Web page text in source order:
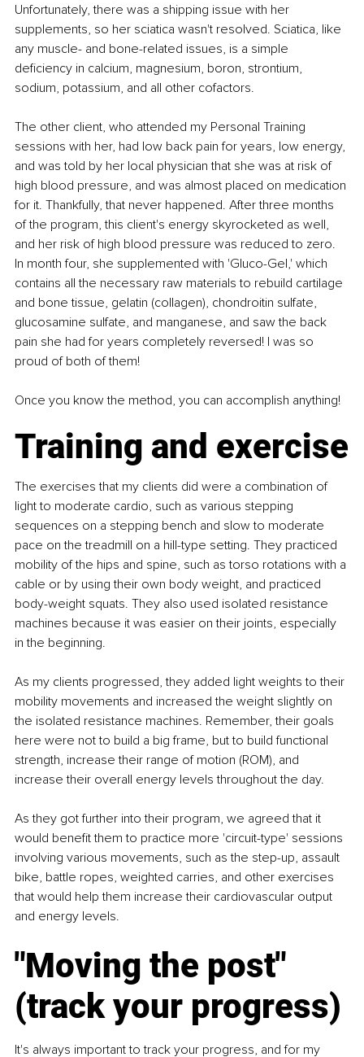
Unfortunately, there was a shipping issue with her
supplements, so her sciatica wasn't resolved. Sciatica, like
any muscle- and bone-related issues, is a simple
deficiency in calcium, magnesium, boron, strontium,
sodium, potassium, and all other cofactors.
The other client, who attended my Personal Training
sessions with her, had low back pain for years, low energy,
and was told by her local physician that she was at risk of
high blood pressure, and was almost placed on medication
for it. Thankfully, that never happened. After three months
of the program, this client's energy skyrocketed as well,
and her risk of high blood pressure was reduced to zero.
In month four, she supplemented with 'Gluco-Gel,' which
contains all the necessary raw materials to rebuild cartilage
and bone tissue, gelatin (collagen), chondroitin sulfate,
glucosamine sulfate, and manganese, and saw the back
pain she had for years completely reversed! I was so
proud of both of them!
Once you know the method, you can accomplish anything!
Training and exercise
The exercises that my clients did were a combination of
light to moderate cardio, such as various stepping
sequences on a stepping bench and slow to moderate
pace on the treadmill on a hill-type setting. They practiced
mobility of the hips and spine, such as torso rotations with a
cable or by using their own body weight, and practiced
body-weight squats. They also used isolated resistance
machines because it was easier on their joints, especially
in the beginning.
As my clients progressed, they added light weights to their
mobility movements and increased the weight slightly on
the isolated resistance machines. Remember, their goals
here were not to build a big frame, but to build functional
strength, increase their range of motion (ROM), and
increase their overall energy levels throughout the day.
As they got further into their program, we agreed that it
would benefit them to practice more 'circuit-type' sessions
involving various movements, such as the step-up, assault
bike, battle ropes, weighted carries, and other exercises
that would help them increase their cardiovascular output
and energy levels.
"Moving the post"
(track your progress)
It's always important to track your progress, and for my